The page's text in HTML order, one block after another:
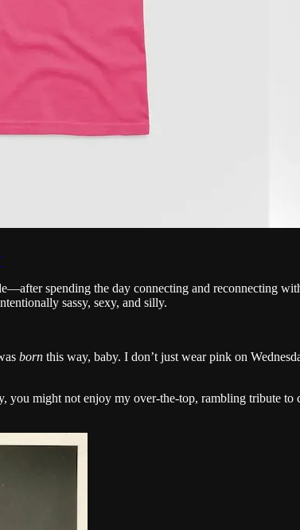
spending the day connecting and reconnecting
sassy, sexy, and silly.
born this way, baby. I don’t just wear pink on
might not enjoy my over-the-top, rambling tribute